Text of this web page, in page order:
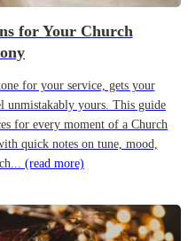
for Your Church
for your service, gets your
unmistakably yours. This guide
for every moment of a Church
quick notes on tune, mood,
(read more)